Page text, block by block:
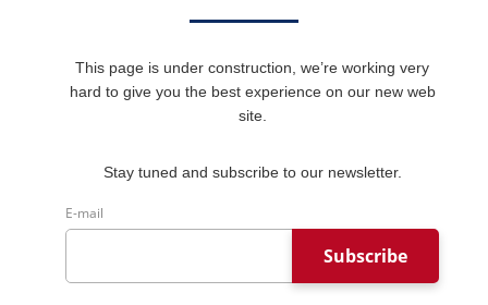
This page is under construction, we’re working very
hard to give you the best experience on our new web
site.
Stay tuned and subscribe to our newsletter.
E-mail
Subscribe